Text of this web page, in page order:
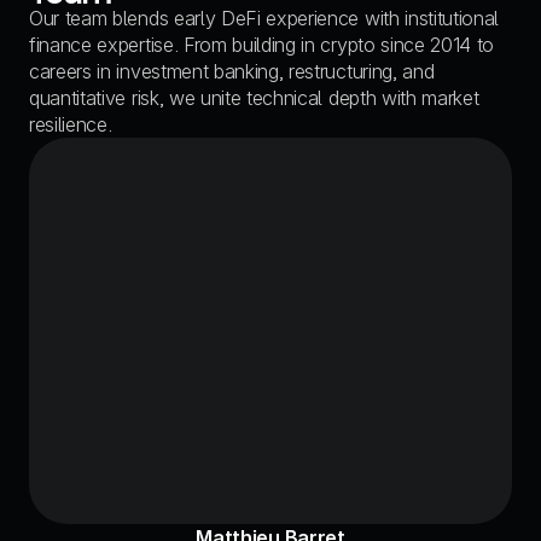
Our team blends early DeFi experience with institutional
finance expertise. From building in crypto since 2014 to
careers in investment banking, restructuring, and
quantitative risk, we unite technical depth with market
resilience.